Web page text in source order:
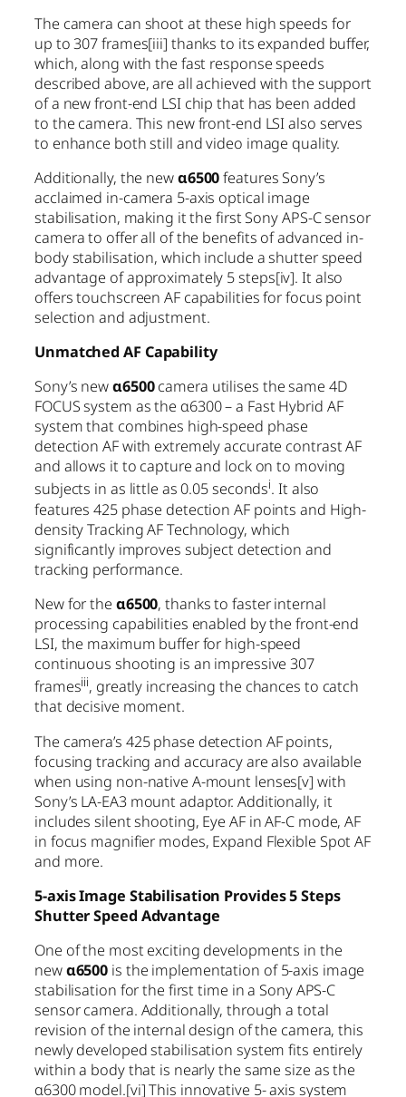
The camera can shoot at these high speeds for
up to 307 frames[iii] thanks to its expanded buffer,
which, along with the fast response speeds
described above, are all achieved with the support
of a new front-end LSI chip that has been added
to the camera. This new front-end LSI also serves
to enhance both still and video image quality.
Additionally, the newα6500features Sony’s
acclaimed in-camera 5-axis optical image
stabilisation, making it the first Sony APS-C sensor
camera to offer all of the benefits of advanced in-
body stabilisation, which include a shutter speed
advantage of approximately 5 steps[iv]. It also
offers touchscreen AF capabilities for focus point
selection and adjustment.
Unmatched AF Capability
Sony’s newα6500camera utilises the same 4D
FOCUS system as the α6300 – a Fast Hybrid AF
system that combines high-speed phase
detection AF with extremely accurate contrast AF
and allows it to capture and lock on to moving
subjects in as little as 0.05 secondsi. It also
features 425 phase detection AF points and High-
density Tracking AF Technology, which
significantly improves subject detection and
tracking performance.
New for the α6500, thanks to faster internal
processing capabilities enabled by the front-end
LSI, the maximum buffer for high-speed
continuous shooting is an impressive 307
framesiii, greatly increasing the chances to catch
that decisive moment.
The camera’s 425 phase detection AF points,
focusing tracking and accuracy are also available
when using non-native A-mount lenses[v] with
Sony’s LA-EA3 mount adaptor. Additionally, it
includes silent shooting, Eye AF in AF-C mode, AF
in focus magnifier modes, Expand Flexible Spot AF
and more.
5-axis Image Stabilisation Provides 5 Steps
Shutter Speed Advantage
One of the most exciting developments in the
newα6500 is the implementation of 5-axis image
stabilisation for the first time in a Sony APS-C
sensor camera. Additionally, through a total
revision of the internal design of the camera, this
newly developed stabilisation system fits entirely
within a body that is nearly the same size as the
α6300 model.[vi]This innovative 5- axis system